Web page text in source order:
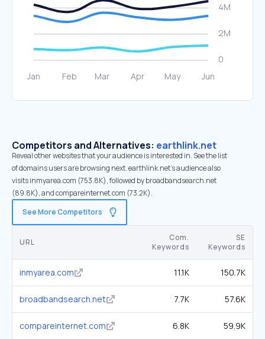
Competitors and Alternatives: earthlink.net
Reveal other websites that your audience is interested in. See the list
of domains users are browsing next. earthlink.net’s audience also
visits inmyarea.com (753.8K), followed by broadbandsearch.net
(89.8K), and compareinternet.com (73.2K).
See More Competitors
URL
Com.
Keywords
SE
Keywords
inmyarea.com 11.1K 150.7K
broadbandsearch.net 7.7K 57.6K
compareinternet.com 6.8K 59.9K